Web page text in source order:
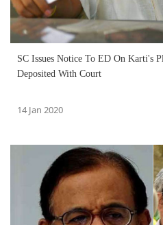
SC Issues Notice To ED On Karti's
Deposited With Court
14 Jan 2020